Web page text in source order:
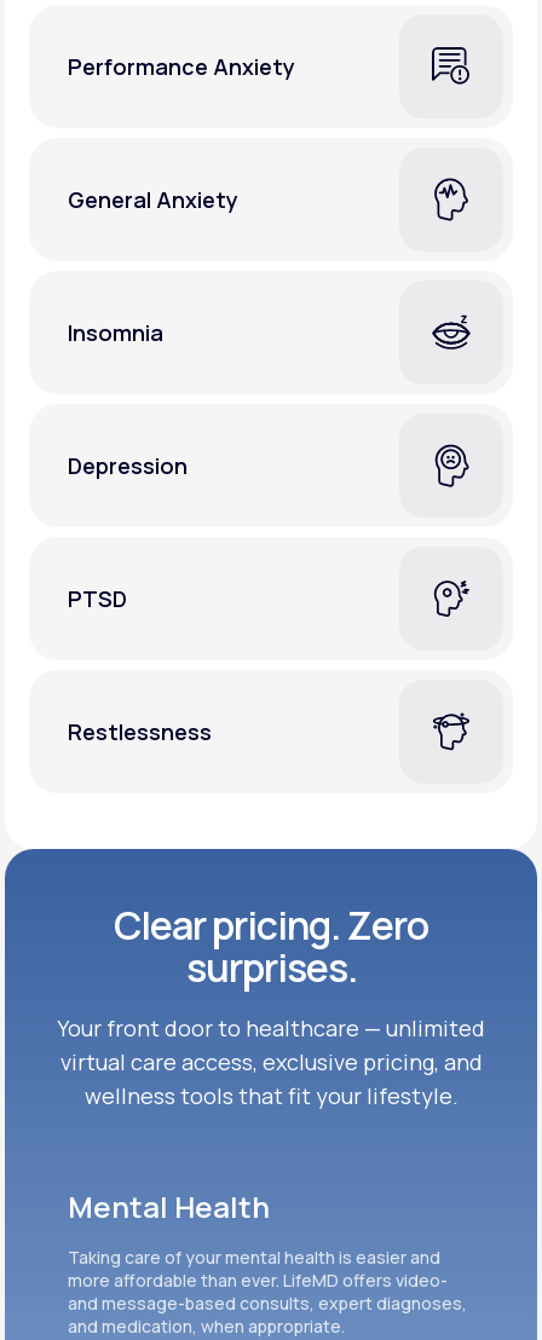
Performance Anxiety
General Anxiety
Insomnia
Depression
PTSD
Restlessness
Clear pricing. Zero
surprises.
Your front door to healthcare — unlimited
virtual care access, exclusive pricing, and
wellness tools that fit your lifestyle.
Mental Health
Taking care of your mental health is easier and
more affordable than ever. LifeMD offers video-
and message-based consults, expert diagnoses,
and medication, when appropriate.